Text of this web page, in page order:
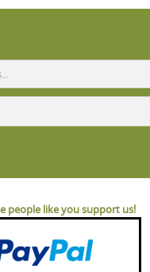
people like you support us!